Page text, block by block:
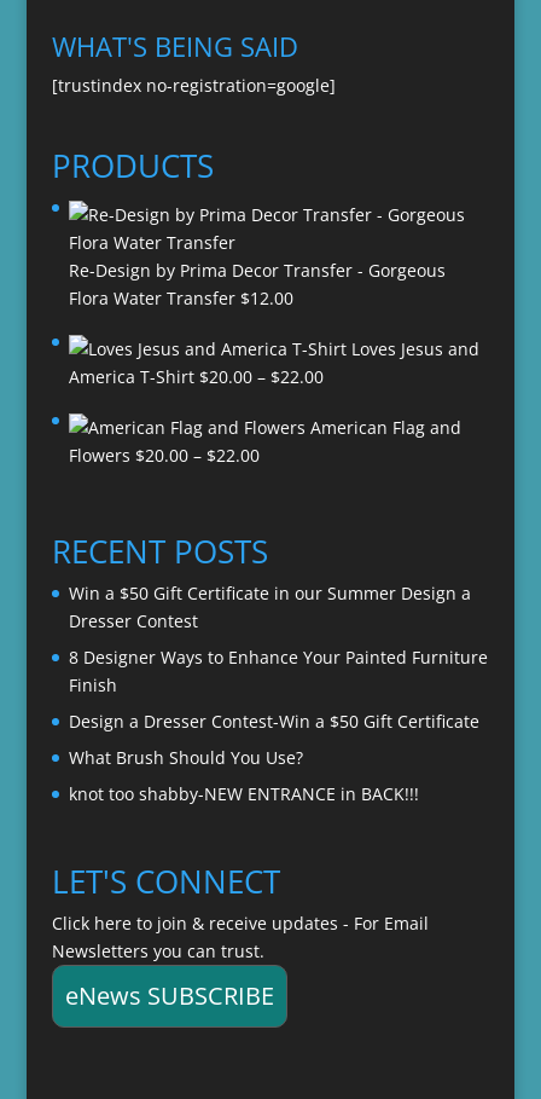
WHAT'S BEING SAID
[trustindex no-registration=google]
PRODUCTS
Re-Design by Prima Decor Transfer - Gorgeous
Flora Water Transfer $12.00
Loves Jesus and
America T-Shirt $20.00 – $22.00Price
$20.00
American Flag and
Flowers $20.00 – $22.00Price
through
$22.00
RECENT POSTS
Win a $50 Gift Certificate in our Summer Design a
Dresser Contest
8 Designer Ways to Enhance Your Painted Furniture
Finish
Design a Dresser Contest-Win a $50 Gift Certificate
What Brush Should You Use?
knot too shabby-NEW ENTRANCE in BACK!!!
LET'S CONNECT
Click here to join & receive updates - For Email
Newsletters you can trust.
eNews SUBSCRIBE